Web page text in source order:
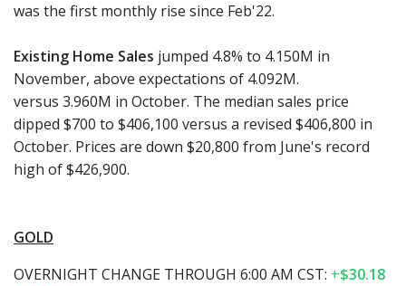
was the first monthly rise since Feb'22.
Existing Home Sales jumped 4.8% to 4.150M in
November, above expectations of 4.092M.
versus 3.960M in October. The median sales price
dipped $700 to $406,100 versus a revised $406,800 in
October. Prices are down $20,800 from June's record
high of $426,900.
GOLD
OVERNIGHT CHANGE THROUGH 6:00 AM CST: +$30.18